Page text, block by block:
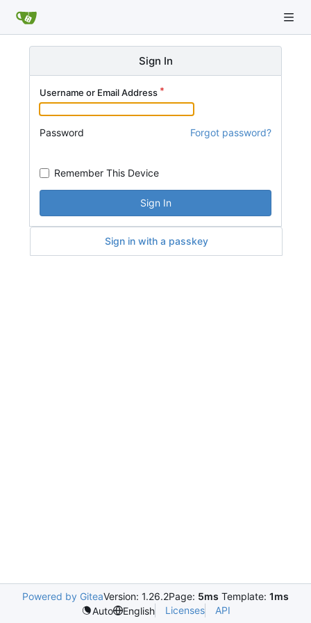
Sign In
Username or Email Address
Password Forgot password?
Remember This Device
Sign In
Sign in with a passkey
Powered by GiteaVersion: 1.26.2Page: 5ms Template: 1ms
Auto
English Licenses API